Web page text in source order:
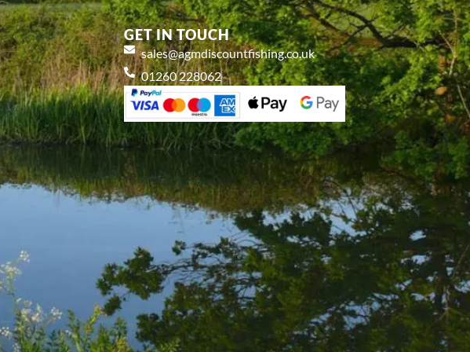
GET IN TOUCH
sales@agmdiscountfishing.co.uk
01260 228062